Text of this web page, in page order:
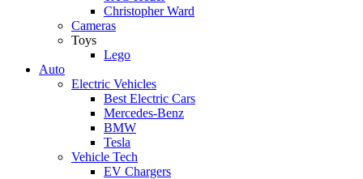
Christopher Ward
Cameras
Toys
Lego
Auto
Electric Vehicles
Best Electric Cars
Mercedes-Benz
BMW
Tesla
Vehicle Tech
EV Chargers